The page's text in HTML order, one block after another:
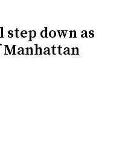
step down as